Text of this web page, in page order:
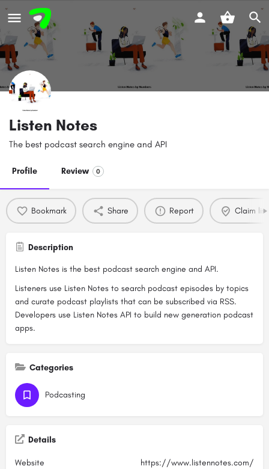
Listen Notes
The best podcast search engine and API
Profile Review 0
Bookmark Share Report Claim
Description
Listen Notes is the best podcast search engine and API.
Listeners use Listen Notes to search podcast episodes by topics
and curate podcast playlists that can be subscribed via RSS.
Developers use Listen Notes API to build new generation podcast
apps.
Categories
Podcasting
Details
Website https://www.listennotes.com/